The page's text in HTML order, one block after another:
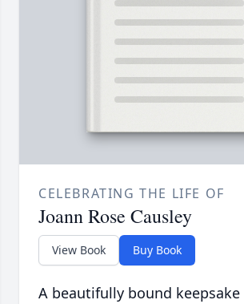
CELEBRATING THE LIFE OF
Joann Rose Causley
View Book Buy Book
A beautifully bound